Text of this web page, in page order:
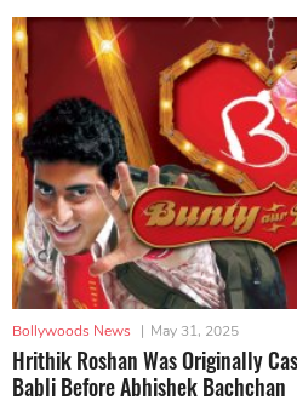
Bollywoods News | May 31, 2025
Hrithik Roshan Was Originally
Babli Before Abhishek Bachchan